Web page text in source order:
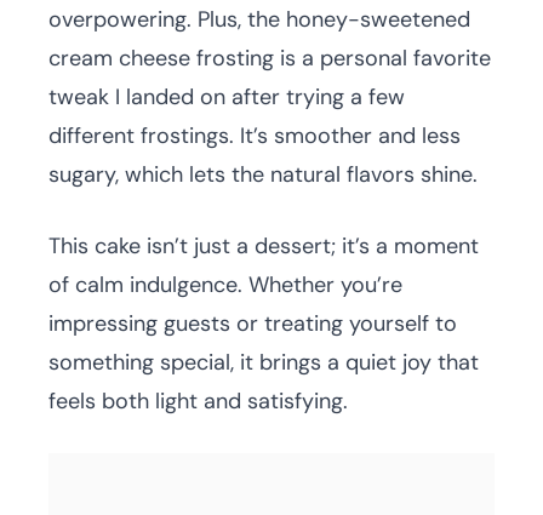
overpowering. Plus, the honey-sweetened
cream cheese frosting is a personal favorite
tweak I landed on after trying a few
different frostings. It’s smoother and less
sugary, which lets the natural flavors shine.
This cake isn’t just a dessert; it’s a moment
of calm indulgence. Whether you’re
impressing guests or treating yourself to
something special, it brings a quiet joy that
feels both light and satisfying.